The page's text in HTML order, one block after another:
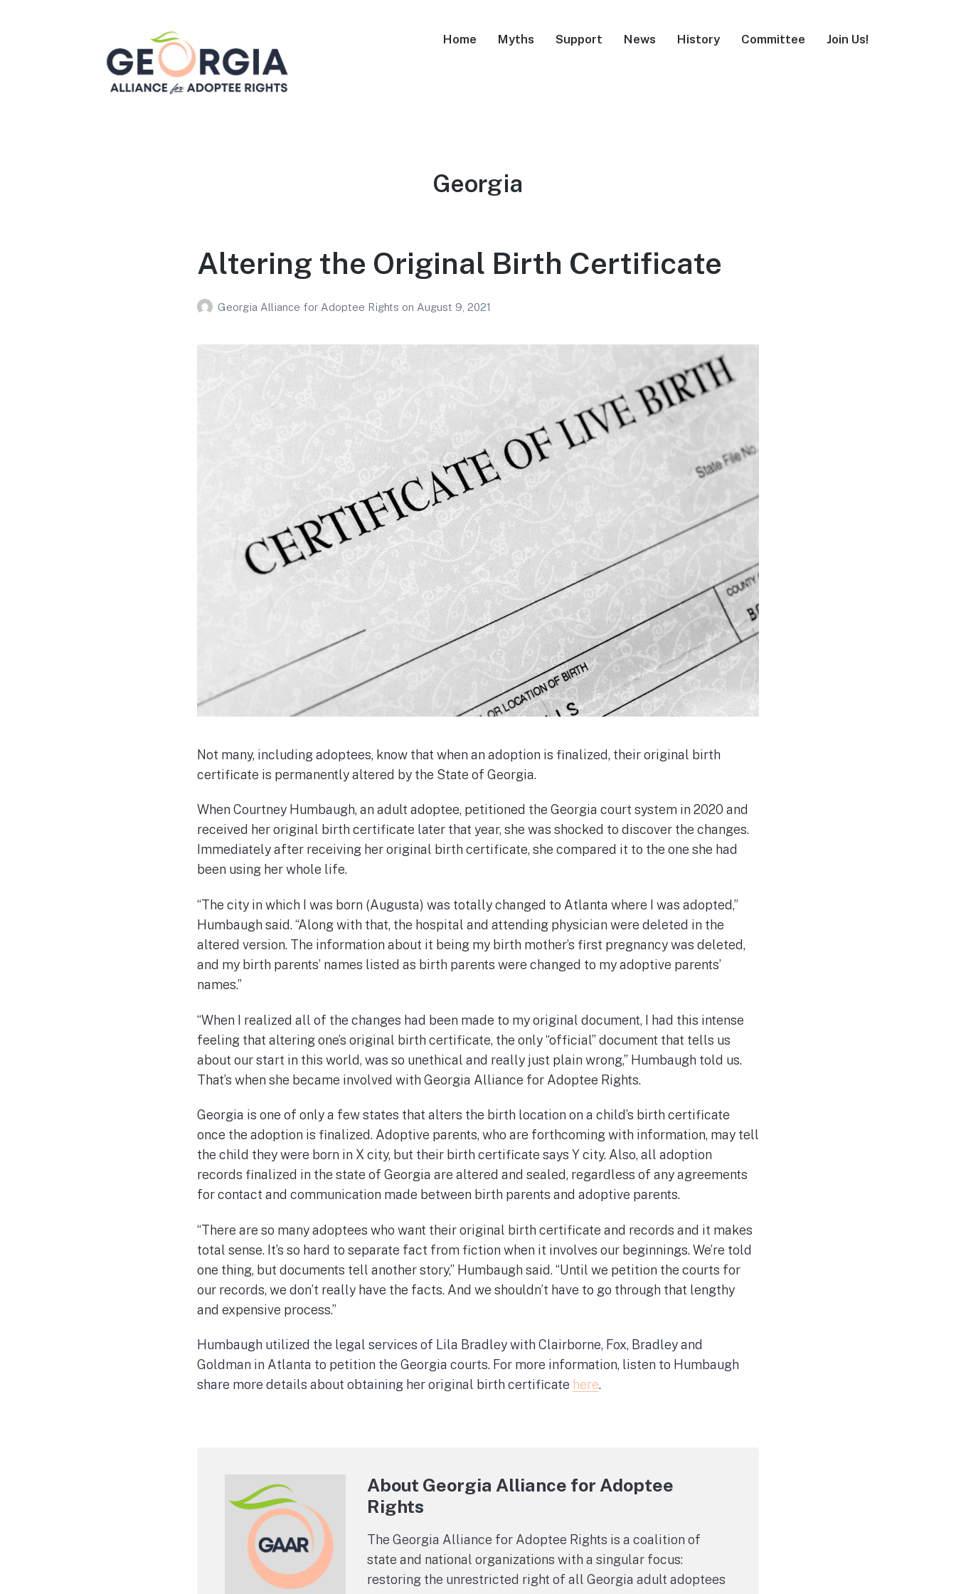
Home Myths Support News History Committee Join Us!
Tag:
Georgia
Altering the Original Birth Certificate
Georgia Alliance for Adoptee Rights on August 9, 2021
Not many, including adoptees, know that when an adoption is finalized, their original birth
certificate is permanently altered by the State of Georgia.
When Courtney Humbaugh, an adult adoptee, petitioned the Georgia court system in 2020 and
received her original birth certificate later that year, she was shocked to discover the changes.
Immediately after receiving her original birth certificate, she compared it to the one she had
been using her whole life.
“The city in which I was born (Augusta) was totally changed to Atlanta where I was adopted,”
Humbaugh said. “Along with that, the hospital and attending physician were deleted in the
altered version. The information about it being my birth mother’s first pregnancy was deleted,
and my birth parents’ names listed as birth parents were changed to my adoptive parents’
names.”
“When I realized all of the changes had been made to my original document, I had this intense
feeling that altering one’s original birth certificate, the only “official” document that tells us
about our start in this world, was so unethical and really just plain wrong,” Humbaugh told us.
That’s when she became involved with Georgia Alliance for Adoptee Rights.
Georgia is one of only a few states that alters the birth location on a child’s birth certificate
once the adoption is finalized. Adoptive parents, who are forthcoming with information, may tell
the child they were born in X city, but their birth certificate says Y city. Also, all adoption
records finalized in the state of Georgia are altered and sealed, regardless of any agreements
for contact and communication made between birth parents and adoptive parents.
“There are so many adoptees who want their original birth certificate and records and it makes
total sense. It’s so hard to separate fact from fiction when it involves our beginnings. We’re told
one thing, but documents tell another story,” Humbaugh said. “Until we petition the courts for
our records, we don’t really have the facts. And we shouldn’t have to go through that lengthy
and expensive process.”
Humbaugh utilized the legal services of Lila Bradley with Clairborne, Fox, Bradley and
Goldman in Atlanta to petition the Georgia courts. For more information, listen to Humbaugh
share more details about obtaining her original birth certificate here.
About Georgia Alliance for Adoptee
Rights
The Georgia Alliance for Adoptee Rights is a coalition of
state and national organizations with a singular focus:
restoring the unrestricted right of all Georgia adult adoptees